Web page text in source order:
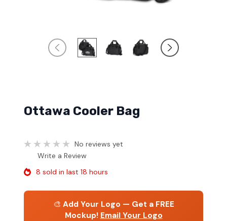
Ottawa Cooler Bag
No reviews yet
Write a Review
8 sold in last 18 hours
🎨 Add Your Logo — Get a FREE
Mockup! Email Your Logo